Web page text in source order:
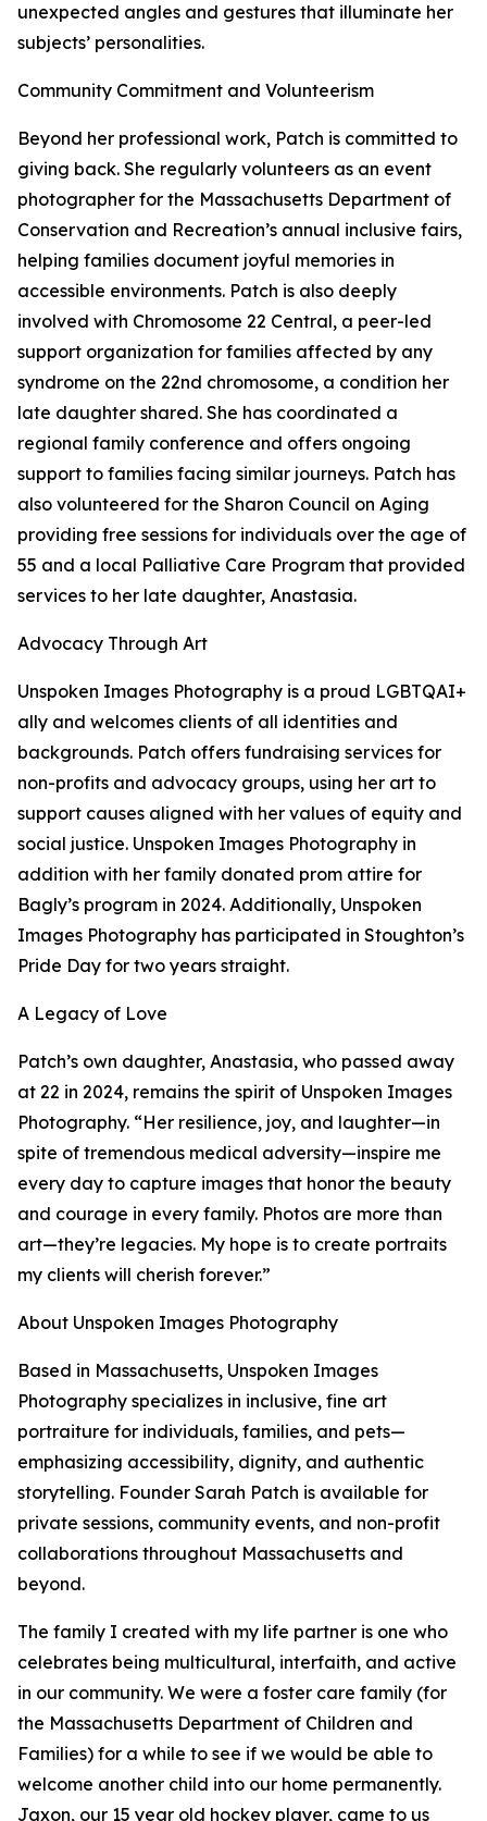
unexpected angles and gestures that illuminate her
subjects’ personalities.
Community Commitment and Volunteerism
Beyond her professional work, Patch is committed to
giving back. She regularly volunteers as an event
photographer for the Massachusetts Department of
Conservation and Recreation’s annual inclusive fairs,
helping families document joyful memories in
accessible environments. Patch is also deeply
involved with Chromosome 22 Central, a peer-led
support organization for families affected by any
syndrome on the 22nd chromosome, a condition her
late daughter shared. She has coordinated a
regional family conference and offers ongoing
support to families facing similar journeys. Patch has
also volunteered for the Sharon Council on Aging
providing free sessions for individuals over the age of
55 and a local Palliative Care Program that provided
services to her late daughter, Anastasia.
Advocacy Through Art
Unspoken Images Photography is a proud LGBTQAI+
ally and welcomes clients of all identities and
backgrounds. Patch offers fundraising services for
non-profits and advocacy groups, using her art to
support causes aligned with her values of equity and
social justice. Unspoken Images Photography in
addition with her family donated prom attire for
Bagly’s program in 2024. Additionally, Unspoken
Images Photography has participated in Stoughton’s
Pride Day for two years straight.
A Legacy of Love
Patch’s own daughter, Anastasia, who passed away
at 22 in 2024, remains the spirit of Unspoken Images
Photography. “Her resilience, joy, and laughter—in
spite of tremendous medical adversity—inspire me
every day to capture images that honor the beauty
and courage in every family. Photos are more than
art—they’re legacies. My hope is to create portraits
my clients will cherish forever.”
About Unspoken Images Photography
Based in Massachusetts, Unspoken Images
Photography specializes in inclusive, fine art
portraiture for individuals, families, and pets—
emphasizing accessibility, dignity, and authentic
storytelling. Founder Sarah Patch is available for
private sessions, community events, and non-profit
collaborations throughout Massachusetts and
beyond.
The family I created with my life partner is one who
celebrates being multicultural, interfaith, and active
in our community. We were a foster care family (for
the Massachusetts Department of Children and
Families) for a while to see if we would be able to
welcome another child into our home permanently.
Jaxon, our 15 year old hockey player, came to us